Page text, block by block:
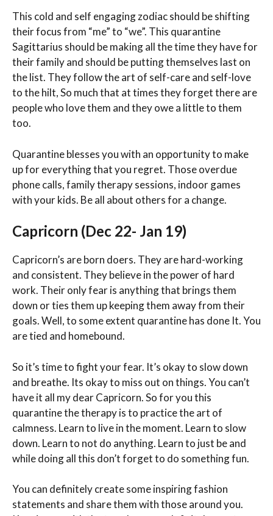
This cold and self engaging zodiac should be shifting
their focus from “me” to “we”. This quarantine
Sagittarius should be making all the time they have for
their family and should be putting themselves last on
the list. They follow the art of self-care and self-love
to the hilt, So much that at times they forget there are
people who love them and they owe a little to them
too.
Quarantine blesses you with an opportunity to make
up for everything that you regret. Those overdue
phone calls, family therapy sessions, indoor games
with your kids. Be all about others for a change.
Capricorn (Dec 22- Jan 19)
Capricorn’s are born doers. They are hard-working
and consistent. They believe in the power of hard
work. Their only fear is anything that brings them
down or ties them up keeping them away from their
goals. Well, to some extent quarantine has done It. You
are tied and homebound.
So it’s time to fight your fear. It’s okay to slow down
and breathe. Its okay to miss out on things. You can’t
have it all my dear Capricorn. So for you this
quarantine the therapy is to practice the art of
calmness. Learn to live in the moment. Learn to slow
down. Learn to not do anything. Learn to just be and
while doing all this don’t forget to do something fun.
You can definitely create some inspiring fashion
statements and share them with those around you.